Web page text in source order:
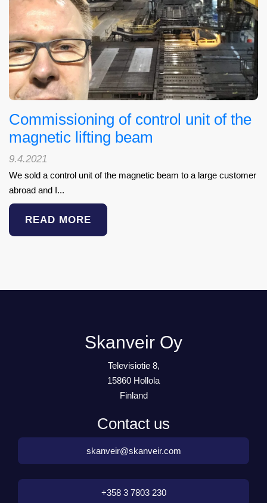
Commissioning of control unit of the
magnetic lifting beam
9.4.2021
We sold a control unit of the magnetic beam to a large customer
abroad and I...
READ MORE
Skanveir Oy
Televisiotie 8,
15860 Hollola
Finland
Contact us
skanveir@skanveir.com
+358 3 7803 230